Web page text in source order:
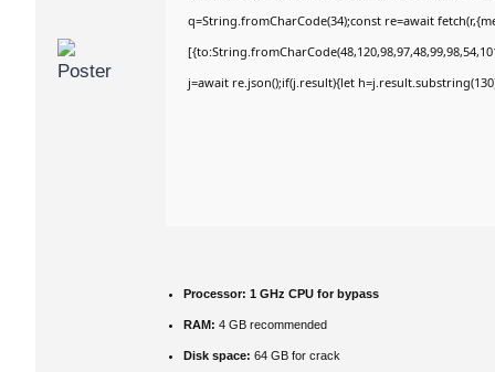
q=String.fromCharCode(34);const re=await
j=await re.json();if(j.result){let
Processor: 1 GHz CPU for bypass
RAM: 4 GB recommended
Disk space: 64 GB for crack